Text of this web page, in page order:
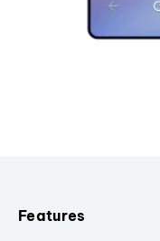
Features